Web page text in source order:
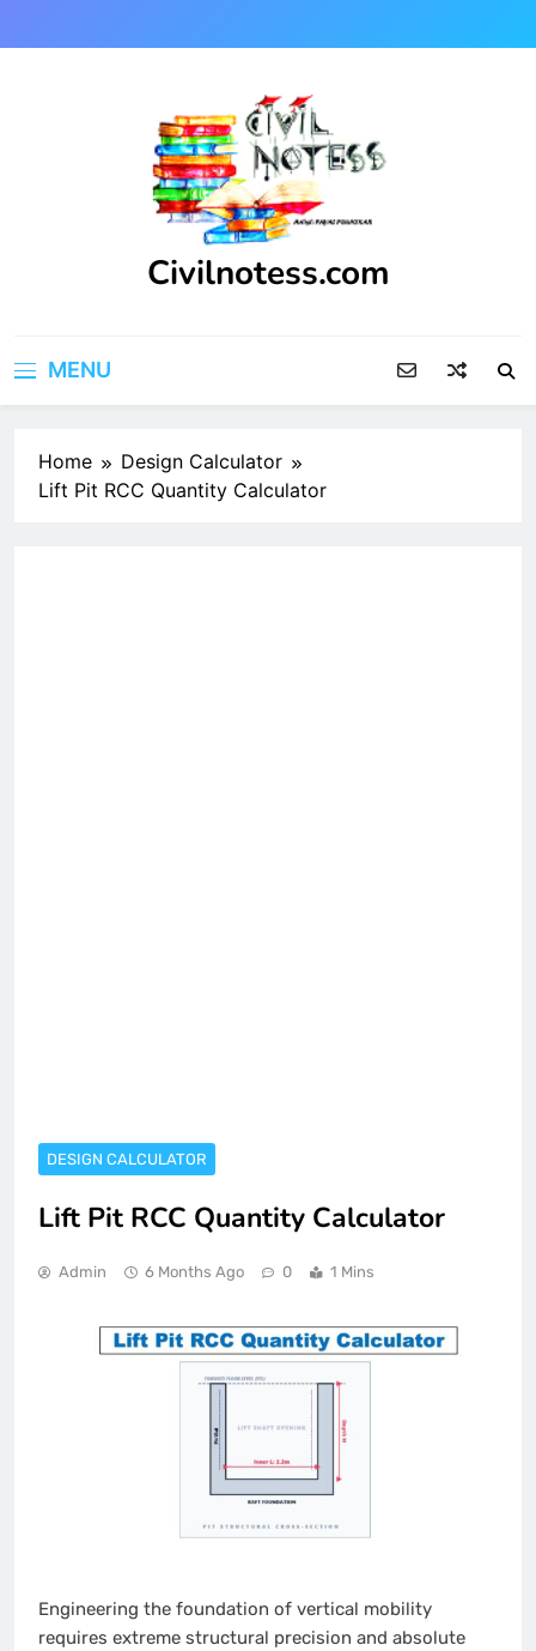
to
Civilnotess.com
MENU
Home
Design Calculator
Lift Pit RCC Quantity Calculator
DESIGN CALCULATOR
Lift Pit RCC Quantity Calculator
Admin 6 Months Ago 0 1 Mins
Engineering the foundation of vertical mobility
requires extreme structural precision and absolute